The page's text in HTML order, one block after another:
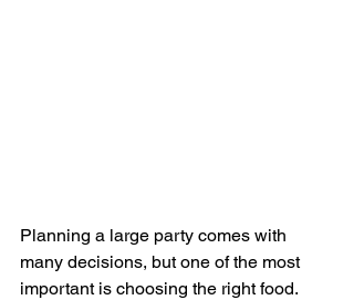
Planning a large party comes with
many decisions, but one of the most
important is choosing the right food.